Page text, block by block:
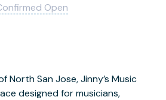
Open
San Jose, Jinny’s Music
designed for musicians,